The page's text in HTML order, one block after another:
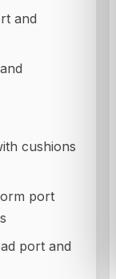
and
cushions
port
port and